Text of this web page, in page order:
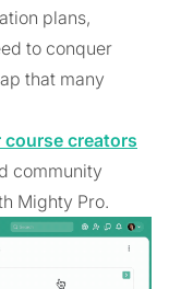
plans,
to conquer
that many
creators
community
Mighty Pro.